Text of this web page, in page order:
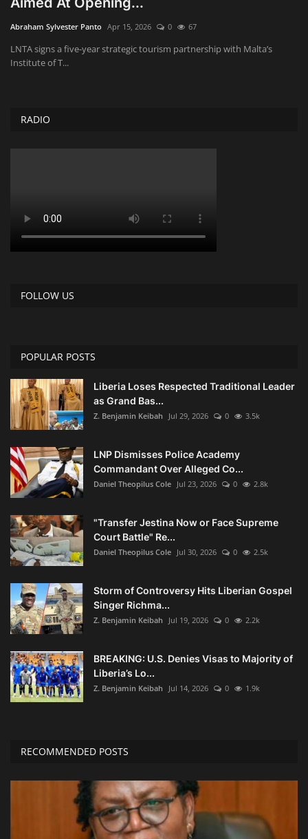
Obituaries
Health
Abraham Sylvester Panto Apr 15, 2026 0 67
LNTA signs a five-year strategic tourism partnership with Malta’s
Institute of T...
RADIO
FOLLOW US
POPULAR POSTS
Liberia Loses Respected Traditional Leader
as Grand Bas...
Z. Benjamin Keibah Jul 29, 2026 0 3.5k
LNP Dismisses Police Academy
Commandant Over Alleged Co...
Daniel Theopilus Cole Jul 23, 2026 0 2.8k
"Transfer Jestina Now or Face Supreme
Court Battle" Re...
Daniel Theopilus Cole Jul 30, 2026 0 2.5k
Storm of Controversy Hits Liberian Gospel
Singer Richma...
Z. Benjamin Keibah Jul 19, 2026 0 2.2k
BREAKING: U.S. Denies Visas to Majority of
Liberia’s Lo...
Z. Benjamin Keibah Jul 14, 2026 0 1.9k
RECOMMENDED POSTS